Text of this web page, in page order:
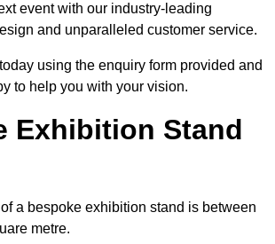
event with our industry-leading
and unparalleled customer service.
using the enquiry form provided and
to help you with your vision.
Exhibition Stand
a bespoke exhibition stand is between
metre.